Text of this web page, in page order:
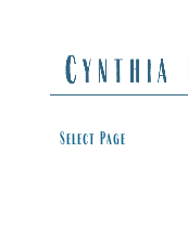
Select Page